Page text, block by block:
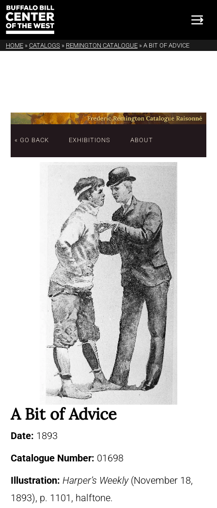
HOME » CATALOGS » REMINGTON CATALOGUE » A BIT OF ADVICE
« GO BACK EXHIBITIONS ABOUT
A Bit of Advice
Date: 1893
Catalogue Number: 01698
Illustration: Harper’s Weekly(November 18,
1893), p. 1101, halftone.